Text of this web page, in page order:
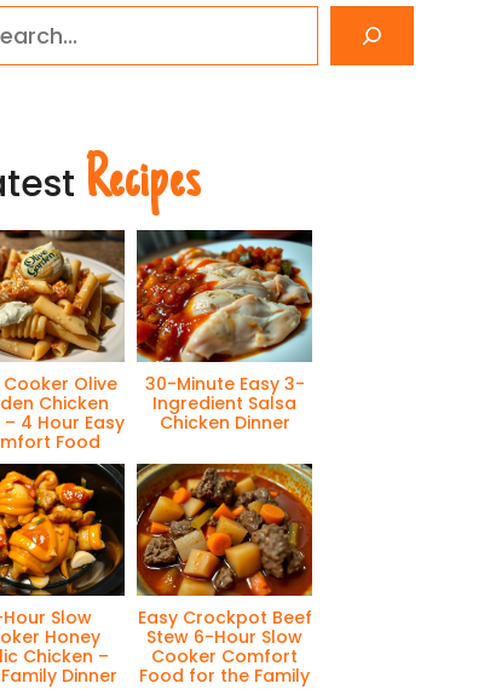
Recipes
Cooker Olive
Chicken
4 Hour Easy
Food
30-Minute Easy 3-
Ingredient Salsa
Chicken Dinner
Slow
Honey
Chicken –
Dinner
Easy Crockpot Beef
Stew 6-Hour Slow
Cooker Comfort
Food for the Family